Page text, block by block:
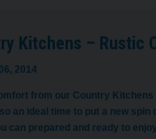
Kitchens – Rustic
2014
from our Country
an ideal time to put a new
can prepared and ready to